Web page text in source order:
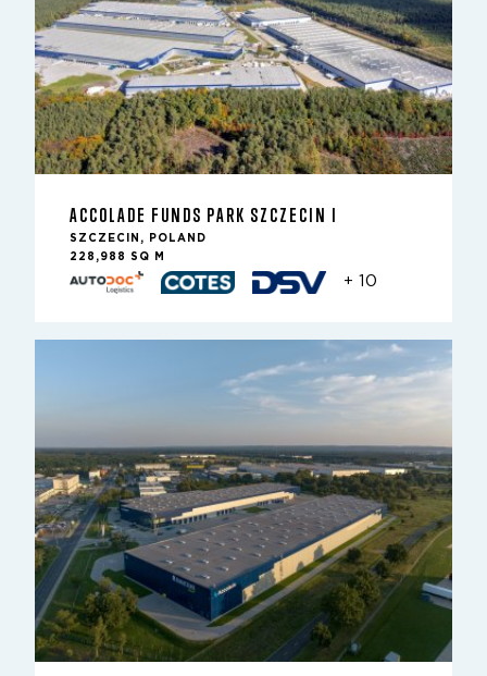
ACCOLADE FUNDS PARK SZCZECIN I
SZCZECIN, POLAND
228,988 SQ M
+ 10